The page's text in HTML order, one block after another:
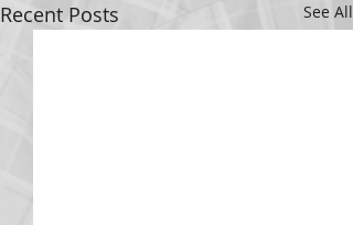
Recent Posts See All